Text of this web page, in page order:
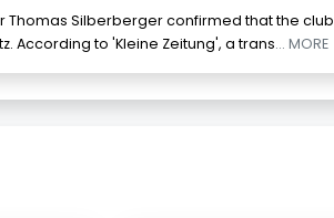
Thomas Silberberger confirmed that the club
According to 'Kleine Zeitung', a trans... MORE